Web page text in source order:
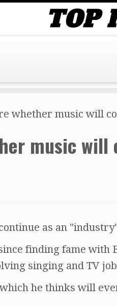
whether music will
music will
as an
finding fame with
singing and TV
he thinks will